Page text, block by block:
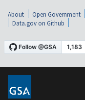
About Open Government
Data.gov on Github